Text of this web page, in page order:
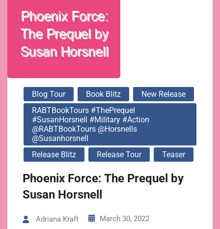
@horsnells
@susanhorsnell
Blog Tour Book Blitz
New Release
RABTBookTours #ThePrequel
#SusanHorsnell #Military #Action
@RABTBookTours @horsnells
@susanhorsnell
Release Blitz
Release Tour Teaser
Phoenix Force: The Prequel by
Susan Horsnell
Adriana Kraft March 30, 2022